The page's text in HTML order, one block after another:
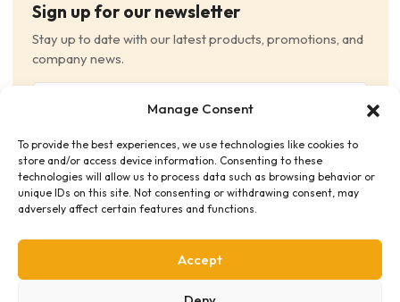
Manage Consent
To provide the best experiences, we use technologies like cookies to
store and/or access device information. Consenting to these
technologies will allow us to process data such as browsing behavior or
unique IDs on this site. Not consenting or withdrawing consent, may
adversely affect certain features and functions.
Accept
Sign up for our newsletter
Stay up to date with our latest products, promotions, and
company news.
Consent (Required)
I have read and agree to the Terms and Conditions
and consent to receive email communications.